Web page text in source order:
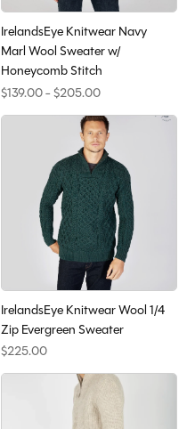
IrelandsEye Knitwear Navy
Marl Wool Sweater w/
Honeycomb Stitch
$139.00 - $205.00
IrelandsEye Knitwear Wool 1/4
Zip Evergreen Sweater
$225.00